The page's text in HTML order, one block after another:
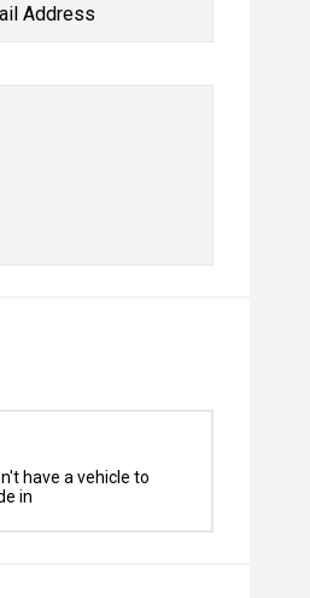
Address
have a vehicle to
in